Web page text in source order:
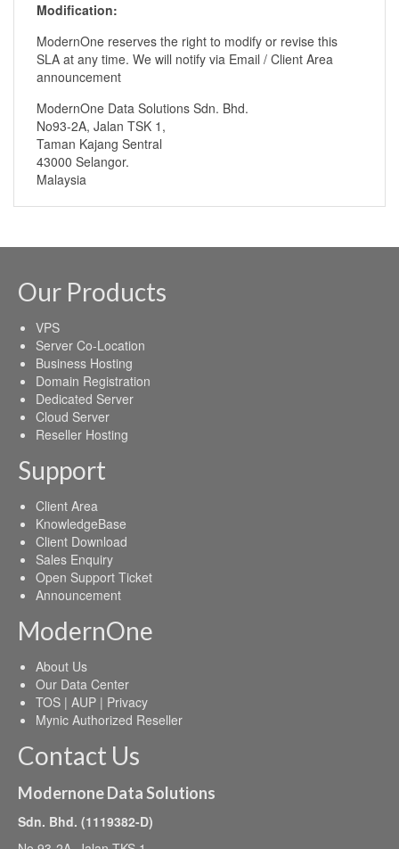
Modification:
ModernOne reserves the right to modify or revise this
SLA at any time. We will notify via Email / Client Area
announcement
ModernOne Data Solutions Sdn. Bhd.
No93-2A, Jalan TSK 1,
Taman Kajang Sentral
43000 Selangor.
Malaysia
Our Products
VPS
Server Co-Location
Business Hosting
Domain Registration
Dedicated Server
Cloud Server
Reseller Hosting
Support
Client Area
KnowledgeBase
Client Download
Sales Enquiry
Open Support Ticket
Announcement
ModernOne
About Us
Our Data Center
TOS | AUP | Privacy
Mynic Authorized Reseller
Contact Us
Modernone Data Solutions
Sdn. Bhd. (1119382-D)